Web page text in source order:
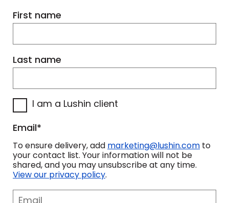
First name
Last name
I am a Lushin client
Email*
To ensure delivery, add marketing@lushin.com to
your contact list. Your information will not be
shared, and you may unsubscribe at any time.
View our privacy policy.